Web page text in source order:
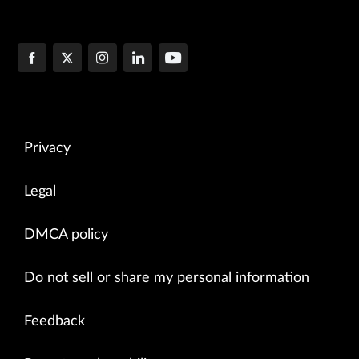
Privacy
Legal
DMCA policy
Do not sell or share my personal information
Feedback